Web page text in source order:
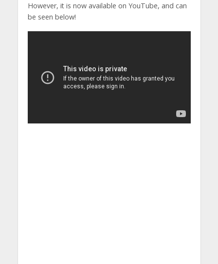
However, it is now available on YouTube, and can
be seen below!